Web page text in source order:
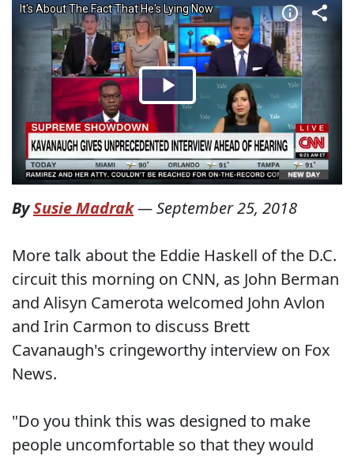
BySusie Madrak—September 25, 2018
More talk about the Eddie Haskell of the D.C.
circuit this morning on CNN, as John Berman
and Alisyn Camerota welcomed John Avlon
and Irin Carmon to discuss Brett
Cavanaugh's cringeworthy interview on Fox
News.
"Do you think this was designed to make
people uncomfortable so that they would